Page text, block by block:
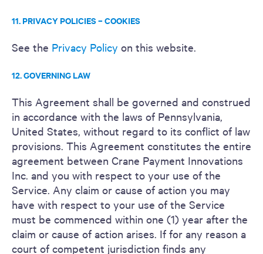
11. PRIVACY POLICIES – COOKIES
See the Privacy Policy on this website.
12. GOVERNING LAW
This Agreement shall be governed and construed
in accordance with the laws of Pennsylvania,
United States, without regard to its conflict of law
provisions. This Agreement constitutes the entire
agreement between Crane Payment Innovations
Inc. and you with respect to your use of the
Service. Any claim or cause of action you may
have with respect to your use of the Service
must be commenced within one (1) year after the
claim or cause of action arises. If for any reason a
court of competent jurisdiction finds any